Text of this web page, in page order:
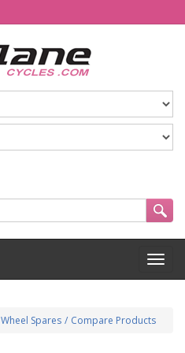
Wheel Spares / Compare Products